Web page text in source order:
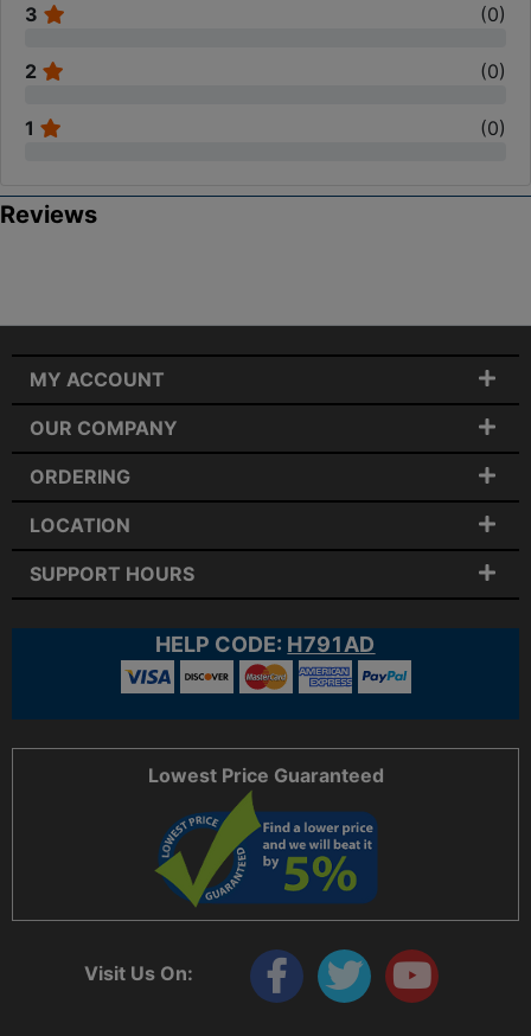
3 (0)
2 (0)
1 (0)
Reviews
Visit Us On:
MY ACCOUNT
OUR COMPANY
ORDERING
LOCATION
SUPPORT HOURS
HELP CODE: H791AD
Lowest Price Guaranteed